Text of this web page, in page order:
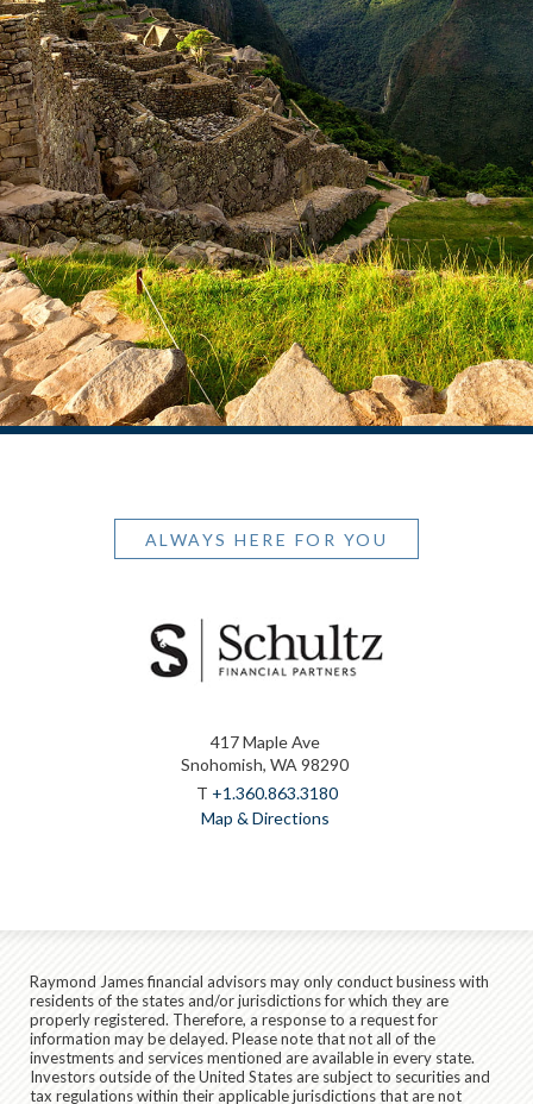
ALWAYS HERE FOR YOU
417 Maple Ave
Snohomish, WA 98290
T +1.360.863.3180
Map & Directions
Raymond James financial advisors may only conduct business with
residents of the states and/or jurisdictions for which they are
properly registered. Therefore, a response to a request for
information may be delayed. Please note that not all of the
investments and services mentioned are available in every state.
Investors outside of the United States are subject to securities and
tax regulations within their applicable jurisdictions that are not